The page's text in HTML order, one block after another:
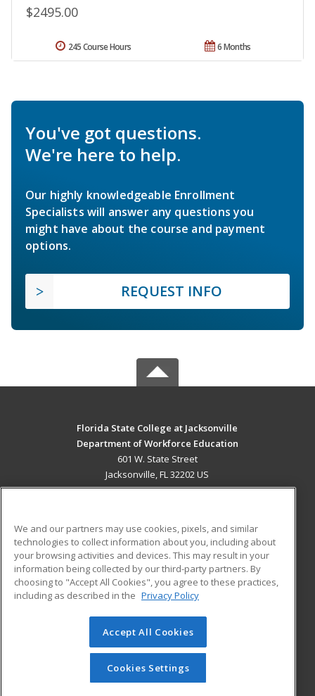
$2495.00
6 Months
245 Course Hours
You've got questions.
We're here to help.
Our highly knowledgeable Enrollment
Specialists will answer any questions you
might have about the course and payment
options.
REQUEST INFO
Florida State College at Jacksonville
Department of Workforce Education
601 W. State Street
Jacksonville, FL 32202 US
ADDITIONAL RESOURCES
Military
Financial Assistance
Help
Student Blog
© 2026 ed2go, a division of Cengage Learning. All rights
reserved. The material on this site cannot be reproduced or
redistributed unless you have obtained prior written
permission from Cengage Learning.Privacy Policy
We and our partners may use cookies, pixels, and similar
technologies to collect information about you, including about
your browsing activities and devices. This may result in your
information being collected by our third-party partners. By
choosing to "Accept All Cookies", you agree to these practices,
including as described in the Privacy Policy
Accept All Cookies
Cookies Settings